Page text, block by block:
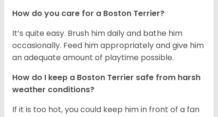
How do you care for a Boston Terrier?
It’s quite easy. Brush him daily and bathe him
occasionally. Feed him appropriately and give him
an adequate amount of playtime possible.
How do I keep a Boston Terrier safe from harsh
weather conditions?
If it is too hot, you could keep him in front of a fan